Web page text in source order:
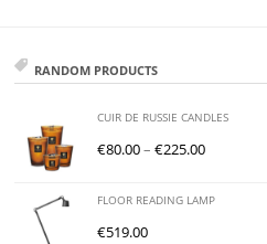
RANDOM PRODUCTS
CUIR DE RUSSIE CANDLES
€80.00–€225.00
FLOOR READING LAMP
€519.00